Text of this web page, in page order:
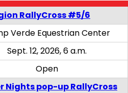
RallyCross #5/6
Verde Equestrian Center
Sept. 12, 2026, 6 a.m.
Open
Nights pop-up RallyCross